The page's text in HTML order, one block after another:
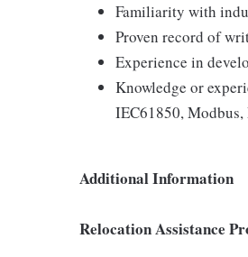
Familiarity with
Proven record of
Experience in
Knowledge or
IEC61850,
Additional Information
Relocation Assistance